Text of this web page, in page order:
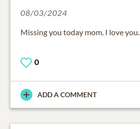
08/03/2024
Missing you today mom. I love you.
0
ADD A COMMENT